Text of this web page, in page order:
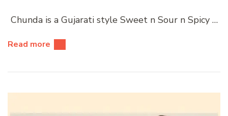
Chunda is a Gujarati style Sweet n Sour n Spicy …
Read more